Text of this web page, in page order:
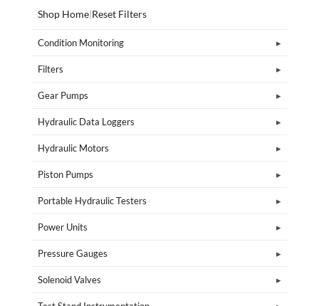
Shop Home|Reset Filters
Condition Monitoring
Filters
Gear Pumps
Hydraulic Data Loggers
Hydraulic Motors
Piston Pumps
Portable Hydraulic Testers
Power Units
Pressure Gauges
Solenoid Valves